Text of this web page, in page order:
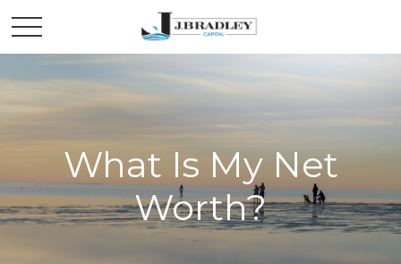
What Is My Net
Worth?